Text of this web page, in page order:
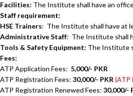
Facilities: The Institute shall have an
Staff requirement:
HSE Trainers: The Institute shall
Administrative Staff: The Institute shall
Tools & Safety Equipment: The Institute
Fees:
ATP Application Fees: 5,000/- PKR
ATP Registration Fees: 30,000/- PKR (ATP
ATP Registration Renewed Fees: 30,000/-